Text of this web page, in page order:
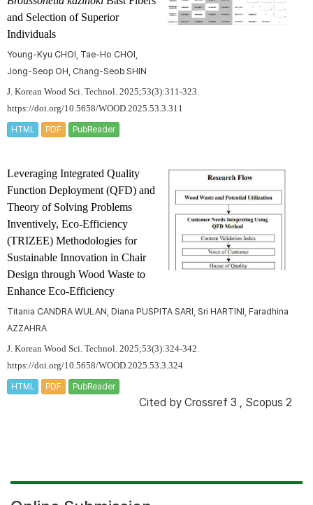
and Selection of Superior
Individuals
Young-Kyu CHOI, Tae-Ho CHOI,
Jong-Seop OH, Chang-Seob SHIN
J. Korean Wood Sci. Technol. 2025;53(3):311-323.
https://doi.org/10.5658/WOOD.2025.53.3.311
HTML PDF PubReader
Leveraging Integrated Quality
Function Deployment (QFD) and
Theory of Solving Problems
Inventively, Eco-Efficiency
(TRIZEE) Methodologies for
Sustainable Innovation in Chair
Design through Wood Waste to
Enhance Eco-Efficiency
Titania CANDRA WULAN, Diana PUSPITA SARI, Sri HARTINI, Faradhina
AZZAHRA
J. Korean Wood Sci. Technol. 2025;53(3):324-342.
https://doi.org/10.5658/WOOD.2025.53.3.324
HTML PDF PubReader
Cited by Crossref 3 , Scopus 2